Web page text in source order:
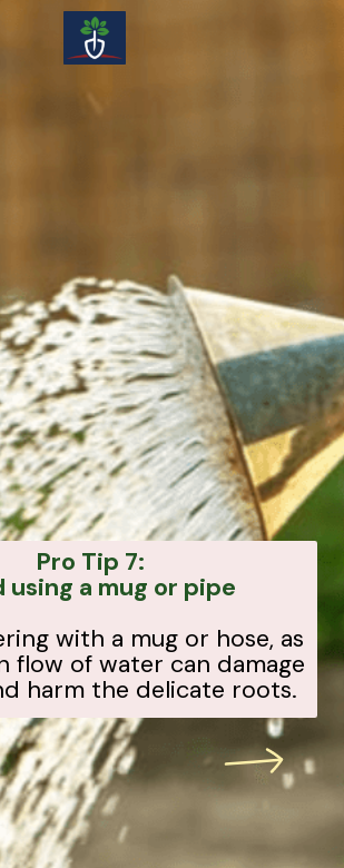
Pro Tip 7:
using a mug or pipe
with a mug or hose, as
flow of water can damage
harm the delicate roots.